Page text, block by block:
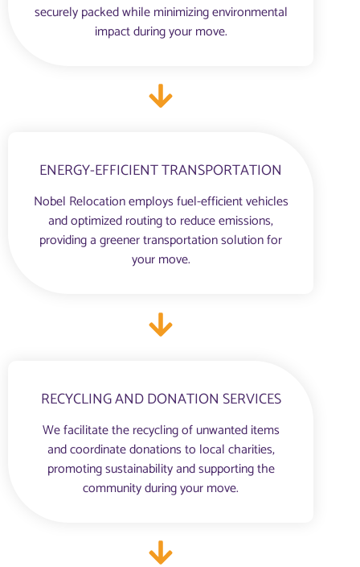
securely packed while minimizing environmental
impact during your move.
ENERGY-EFFICIENT TRANSPORTATION
Nobel Relocation employs fuel-efficient vehicles
and optimized routing to reduce emissions,
providing a greener transportation solution for
your move.
RECYCLING AND DONATION SERVICES
We facilitate the recycling of unwanted items
and coordinate donations to local charities,
promoting sustainability and supporting the
community during your move.